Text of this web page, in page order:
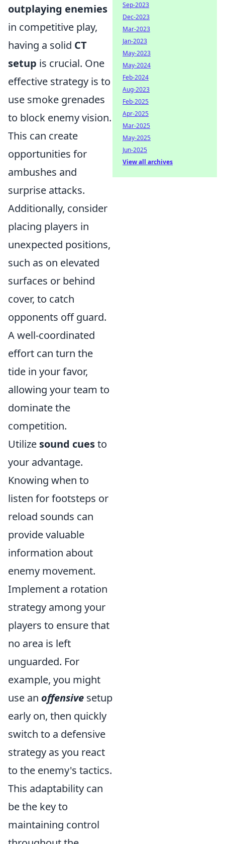
outplaying enemies
in competitive play,
having a solid CT
setup is crucial. One
effective strategy is to
use smoke grenades
to block enemy vision.
This can create
opportunities for
ambushes and
surprise attacks.
Additionally, consider
placing players in
unexpected positions,
such as on elevated
surfaces or behind
cover, to catch
opponents off guard.
A well-coordinated
effort can turn the
tide in your favor,
allowing your team to
dominate the
competition.
Utilize sound cuesto
your advantage.
Knowing when to
listen for footsteps or
reload sounds can
provide valuable
information about
enemy movement.
Implement a rotation
strategy among your
players to ensure that
no area is left
unguarded. For
example, you might
use an offensive setup
early on, then quickly
switch to a defensive
strategy as you react
to the enemy's tactics.
This adaptability can
be the key to
maintaining control
Sep-2023
Dec-2023
Mar-2023
Jan-2023
May-2023
May-2024
Feb-2024
Aug-2023
Feb-2025
Apr-2025
Mar-2025
May-2025
Jun-2025
View all archives